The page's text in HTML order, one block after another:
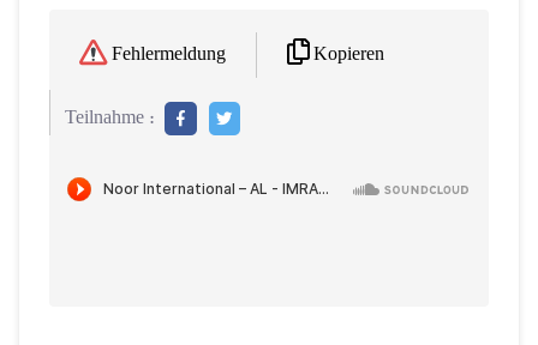
Fehlermeldung Kopieren
Teilnahme :